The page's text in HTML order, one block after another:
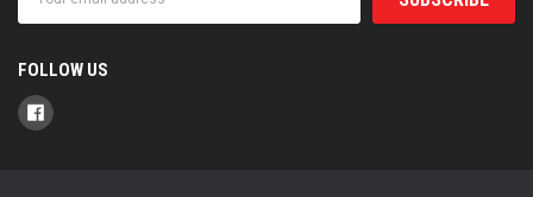
Address
FOLLOW US